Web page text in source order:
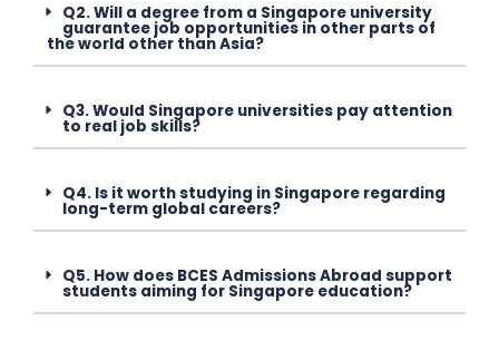
Q2. Will a degree from a Singapore university
guarantee job opportunities in other parts of
the world other than Asia?
Q3. Would Singapore universities pay attention
to real job skills?
Q4. Is it worth studying in Singapore regarding
long-term global careers?
Q5. How does BCES Admissions Abroad support
students aiming for Singapore education?